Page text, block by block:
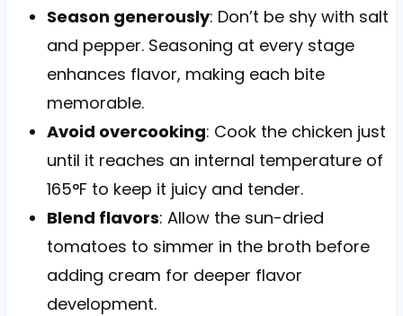
Season generously: Don’t be shy with salt
and pepper. Seasoning at every stage
enhances flavor, making each bite
memorable.
Avoid overcooking: Cook the chicken just
until it reaches an internal temperature of
165°F to keep it juicy and tender.
Blend flavors: Allow the sun-dried
tomatoes to simmer in the broth before
adding cream for deeper flavor
development.